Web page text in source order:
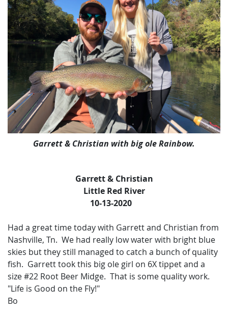
Garrett & Christian with big ole Rainbow.
Garrett & Christian
Little Red River
10-13-2020
Had a great time today with Garrett and Christian from
Nashville, Tn. We had really low water with bright blue
skies but they still managed to catch a bunch of quality
fish. Garrett took this big ole girl on 6X tippet and a
size #22 Root Beer Midge. That is some quality work.
"Life is Good on the Fly!"
Bo